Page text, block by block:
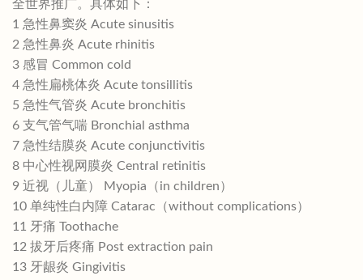
全世界推广。具体如下：
1 急性鼻窦炎 Acute sinusitis
2 急性鼻炎 Acute rhinitis
3 感冒 Common cold
4 急性扁桃体炎 Acute tonsillitis
5 急性气管炎 Acute bronchitis
6 支气管气喘 Bronchial asthma
7 急性结膜炎 Acute conjunctivitis
8 中心性视网膜炎 Central retinitis
9 近视（儿童） Myopia（in children）
10 单纯性白内障 Catarac（without complications）
11 牙痛 Toothache
12 拔牙后疼痛 Post extraction pain
13 牙龈炎 Gingivitis